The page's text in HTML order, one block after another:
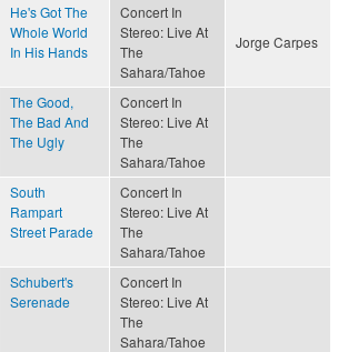
He's Got The
Whole World
In His Hands
Concert In
Stereo: Live At
The
Sahara/Tahoe
Jorge Carpes
The Good,
The Bad And
The Ugly
Concert In
Stereo: Live At
The
Sahara/Tahoe
South
Rampart
Street Parade
Concert In
Stereo: Live At
The
Sahara/Tahoe
Schubert's
Serenade
Concert In
Stereo: Live At
The
Sahara/Tahoe